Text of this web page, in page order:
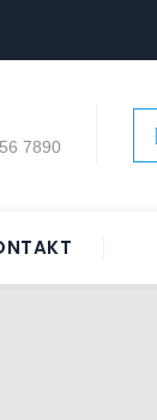
7890